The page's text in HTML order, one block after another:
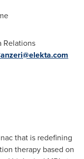
Relations
that is redefining
therapy based on